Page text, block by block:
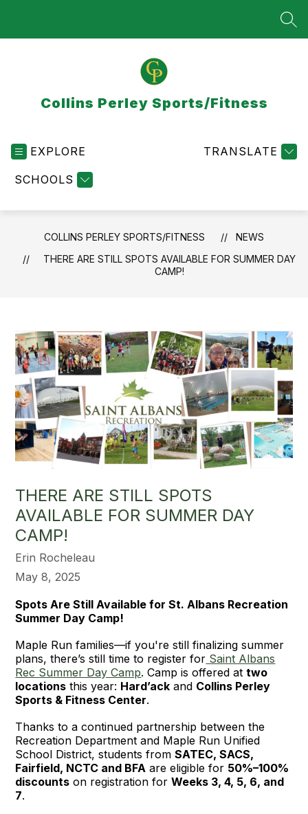
Collins Perley Sports/Fitness
EXPLORE
SCHOOLS
TRANSLATE
COLLINS PERLEY SPORTS/FITNESS
NEWS
THERE ARE STILL SPOTS AVAILABLE FOR SUMMER DAY
CAMP!
THERE ARE STILL SPOTS
AVAILABLE FOR SUMMER DAY
CAMP!
Erin Rocheleau
May 8, 2025
Spots Are Still Available for St. Albans Recreation
Summer Day Camp!
Maple Run families—if you're still finalizing summer
plans, there’s still time to register for Saint Albans
Rec Summer Day Camp. Camp is offered attwo
locations this year: Hard’ack and Collins Perley
Sports & Fitness Center.
Thanks to a continued partnership between the
Recreation Department and Maple Run Unified
School District, students fromSATEC, SACS,
Fairfield, NCTC and BFA are eligible for 50%–100%
discounts on registration forWeeks 3, 4, 5, 6, and
7.